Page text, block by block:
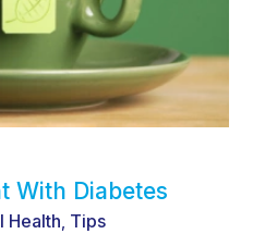
With Diabetes
Health Tips